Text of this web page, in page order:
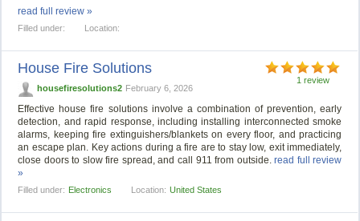
read full review »
Filled under: Location:
1 review
House Fire Solutions
housefiresolutions2 February 6, 2026
Effective house fire solutions involve a combination of prevention, early
detection, and rapid response, including installing interconnected smoke
alarms, keeping fire extinguishers/blankets on every floor, and practicing
an escape plan. Key actions during a fire are to stay low, exit immediately,
close doors to slow fire spread, and call 911 from outside.read full review
»
Filled under: Electronics Location: United States